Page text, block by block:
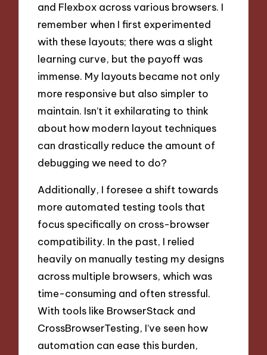
and Flexbox across various browsers. I
remember when I first experimented
with these layouts; there was a slight
learning curve, but the payoff was
immense. My layouts became not only
more responsive but also simpler to
maintain. Isn’t it exhilarating to think
about how modern layout techniques
can drastically reduce the amount of
debugging we need to do?
Additionally, I foresee a shift towards
more automated testing tools that
focus specifically on cross-browser
compatibility. In the past, I relied
heavily on manually testing my designs
across multiple browsers, which was
time-consuming and often stressful.
With tools like BrowserStack and
CrossBrowserTesting, I’ve seen how
automation can ease this burden,